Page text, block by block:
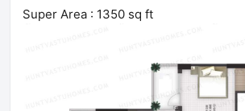
Super Area : 1350 sq ft